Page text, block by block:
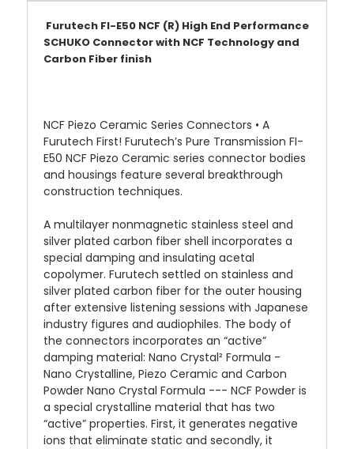
Furutech FI-E50 NCF (R) High End Performance
SCHUKO Connector with NCF Technology and
Carbon Fiber finish
NCF Piezo Ceramic Series Connectors • A
Furutech First! Furutech’s Pure Transmission FI-
E50 NCF Piezo Ceramic series connector bodies
and housings feature several breakthrough
construction techniques.
A multilayer nonmagnetic stainless steel and
silver plated carbon fiber shell incorporates a
special damping and insulating acetal
copolymer. Furutech settled on stainless and
silver plated carbon fiber for the outer housing
after extensive listening sessions with Japanese
industry figures and audiophiles. The body of
the connectors incorporates an “active”
damping material: Nano Crystal² Formula -
Nano Crystalline, Piezo Ceramic and Carbon
Powder Nano Crystal Formula --- NCF Powder is
a special crystalline material that has two
“active” properties. First, it generates negative
ions that eliminate static and secondly, it